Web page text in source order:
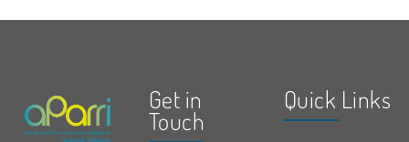
Get in
Touch
Quick Links